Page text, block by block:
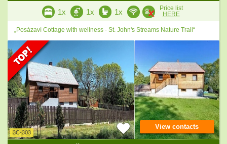
1x 1x 1x
Price list
HERE
„Posázaví Cottage with wellness - St. John's Streams Nature Trail“
3C-303
View contacts